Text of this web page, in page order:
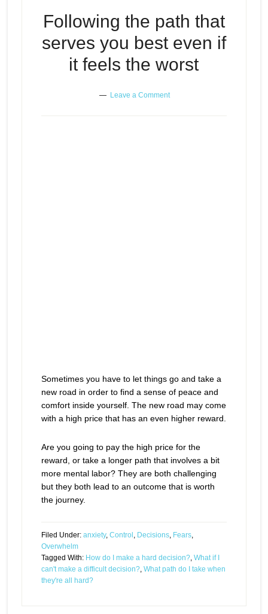
Following the path that
serves you best even if
it feels the worst
Leave a Comment
Sometimes you have to let things go and take a
new road in order to find a sense of peace and
comfort inside yourself. The new road may come
with a high price that has an even higher reward.
Are you going to pay the high price for the
reward, or take a longer path that involves a bit
more mental labor? They are both challenging
but they both lead to an outcome that is worth
the journey.
Filed Under: anxiety, Control , Decisions, Fears,
Overwhelm
Tagged With: How do I make a hard decision?, What if I
can't make a difficult decision?, What path do I take when
they're all hard?